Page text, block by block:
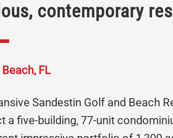
contemporary
FL
Sandestin Golf and Beach
a five-building, 77-unit